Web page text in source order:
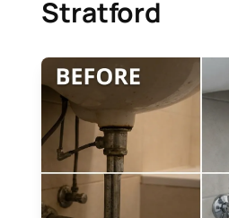
Stratford